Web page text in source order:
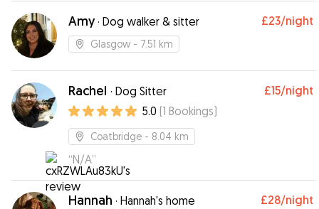
Amy· Dog walker & sitter £23/night
Glasgow - 7.51 km
Rachel · Dog Sitter £15/night
5.0 (1 Bookings)
Coatbridge - 8.04 km
“N/A”
Hannah · Hannah's home £28/night